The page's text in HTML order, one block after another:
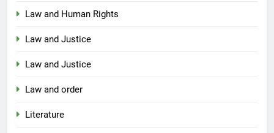
Law and Human Rights
Law and Justice
Law and Justice
Law and order
Literature